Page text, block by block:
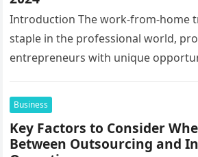
Introduction The work-from-home
staple in the professional world,
entrepreneurs with unique
Business
Key Factors to Consider
Between Outsourcing and